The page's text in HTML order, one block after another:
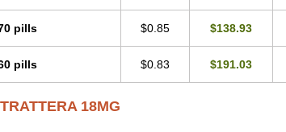
pills $0.85 $138.93
pills $0.83 $191.03
18MG